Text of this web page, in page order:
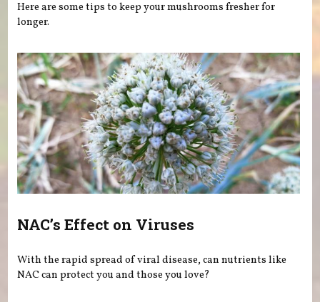
Here are some tips to keep your mushrooms fresher for
longer.
NAC’s Effect on Viruses
With the rapid spread of viral disease, can nutrients like
NAC can protect you and those you love?